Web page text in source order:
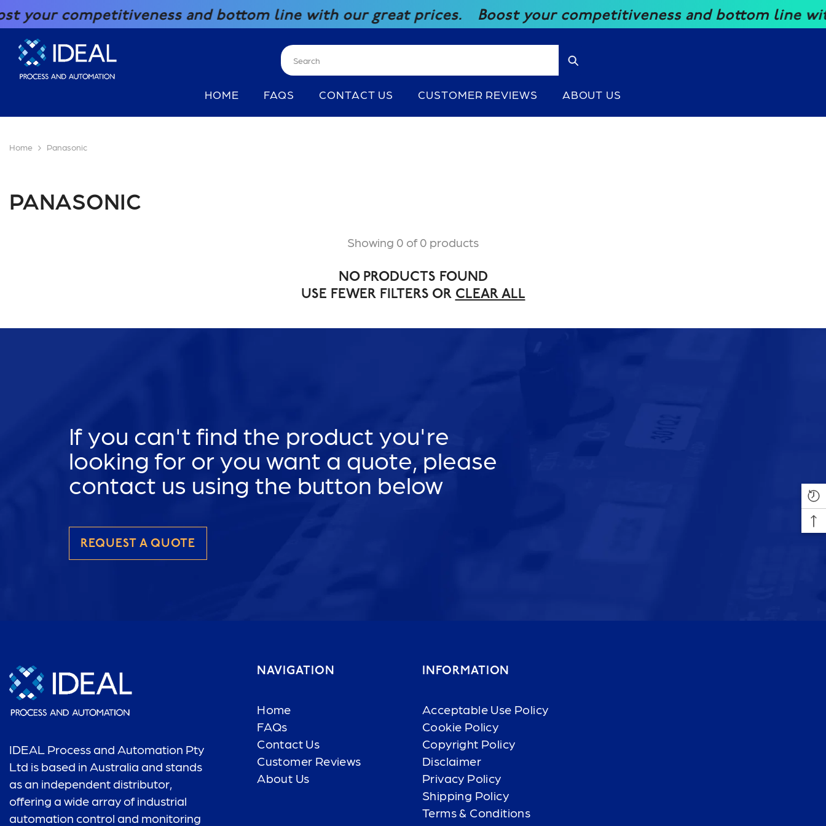
competitiveness and bottom line with our great prices. Boost your competitiveness and bottom line with
HOME FAQS CONTACT US CUSTOMER REVIEWS ABOUT US
Home Panasonic
PANASONIC
Showing 0 of 0 products
NO PRODUCTS FOUND
USE FEWER FILTERS OR CLEAR ALL
If you can't find the product you're
looking for or you want a quote, please
contact us using the button below
REQUEST A QUOTE
IDEAL Process and Automation Pty
Ltd is based in Australia and stands
as an independent distributor,
offering a wide array of industrial
automation control and monitoring
NAVIGATION
Home
FAQs
Contact Us
Customer Reviews
About Us
INFORMATION
Acceptable Use Policy
Cookie Policy
Copyright Policy
Disclaimer
Privacy Policy
Shipping Policy
Terms & Conditions